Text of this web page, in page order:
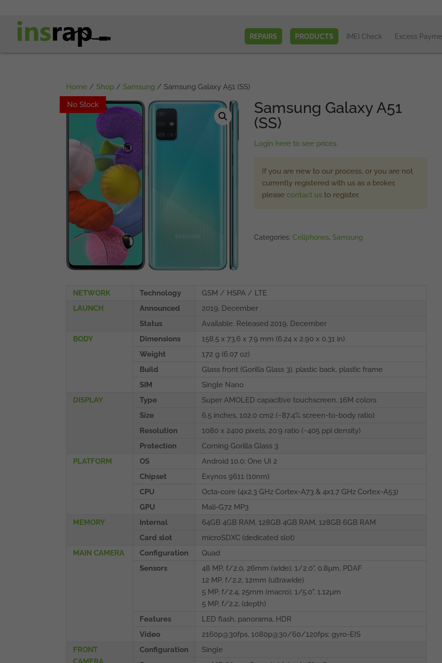
REPAIRS PRODUCTS IMEI Check Excess
Home /Shop /Samsung / Samsung Galaxy A51 (SS)
Samsung Galaxy A51
(SS)
Login here to see prices
No Stock
If you are new to our process, or you are not
currently registered with us as a broker,
please contact usto register.
No Stock
Categories: Cellphones, Samsung
NETWORK Technology
GSM / HSPA / LTE
LAUNCH
Announced
2019, December
Status
Available. Released 2019, December
BODY
Dimensions
158.5 x 73.6 x 7.9 mm (6.24 x 2.90 x 0.31 in)
Weight
172 g (6.07 oz)
Build
Glass front (Gorilla Glass 3), plastic back, plastic frame
SIM
Single Nano
DISPLAY
Type
Super AMOLED capacitive touchscreen, 16M colors
Size
6.5 inches, 102.0 cm2 (~87.4% screen-to-body ratio)
Resolution
1080 x 2400 pixels, 20:9 ratio (~405 ppi density)
Protection
Corning Gorilla Glass 3
PLATFORM
OS
Android 10.0; One UI 2
Chipset
Exynos 9611 (10nm)
CPU
Octa-core (4x2.3 GHz Cortex-A73 & 4x1.7 GHz Cortex-A53)
GPU
Mali-G72 MP3
MEMORY
Internal
64GB 4GB RAM, 128GB 4GB RAM, 128GB 6GB RAM
Card slot
microSDXC (dedicated slot)
MAIN CAMERA
Configuration
Quad
Sensors
48 MP, f/2.0, 26mm (wide), 1/2.0", 0.8µm, PDAF
12 MP, f/2.2, 12mm (ultrawide)
5 MP, f/2.4, 25mm (macro), 1/5.0", 1.12µm
5 MP, f/2.2, (depth)
Features
LED flash, panorama, HDR
Video
2160p@30fps, 1080p@30/60/120fps; gyro-EIS
FRONT
Configuration
Single